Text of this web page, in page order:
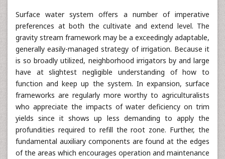
Surface water system offers a number of imperative
preferences at both the cultivate and extend level. The
gravity stream framework may be a exceedingly adaptable,
generally easily-managed strategy of irrigation. Because it
is so broadly utilized, neighborhood irrigators by and large
have at slightest negligible understanding of how to
function and keep up the system. In expansion, surface
frameworks are regularly more worthy to agriculturalists
who appreciate the impacts of water deficiency on trim
yields since it shows up less demanding to apply the
profundities required to refill the root zone. Further, the
fundamental auxiliary components are found at the edges
of the areas which encourages operation and maintenance